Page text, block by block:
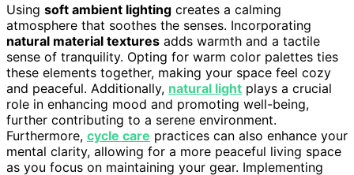
Using soft ambient lighting creates a calming
atmosphere that soothes the senses. Incorporating
natural material textures adds warmth and a tactile
sense of tranquility. Opting for warm color palettes ties
these elements together, making your space feel cozy
and peaceful. Additionally, natural light plays a crucial
role in enhancing mood and promoting well-being,
further contributing to a serene environment.
Furthermore, cycle care practices can also enhance your
mental clarity, allowing for a more peaceful living space
as you focus on maintaining your gear. Implementing